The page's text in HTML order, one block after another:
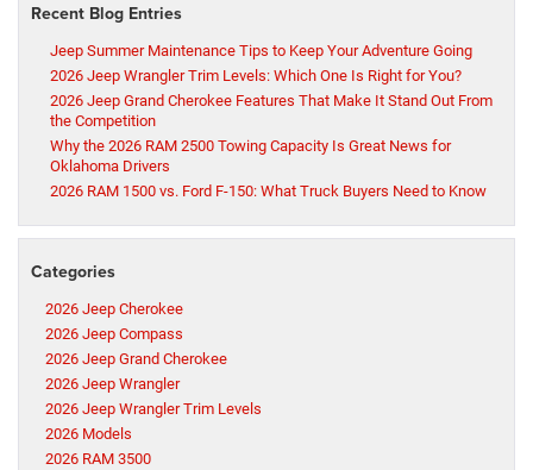
Recent Blog Entries
Jeep Summer Maintenance Tips to Keep Your Adventure Going
2026 Jeep Wrangler Trim Levels: Which One Is Right for You?
2026 Jeep Grand Cherokee Features That Make It Stand Out From
the Competition
Why the 2026 RAM 2500 Towing Capacity Is Great News for
Oklahoma Drivers
2026 RAM 1500 vs. Ford F-150: What Truck Buyers Need to Know
Categories
2026 Jeep Cherokee
2026 Jeep Compass
2026 Jeep Grand Cherokee
2026 Jeep Wrangler
2026 Jeep Wrangler Trim Levels
2026 Models
2026 RAM 3500